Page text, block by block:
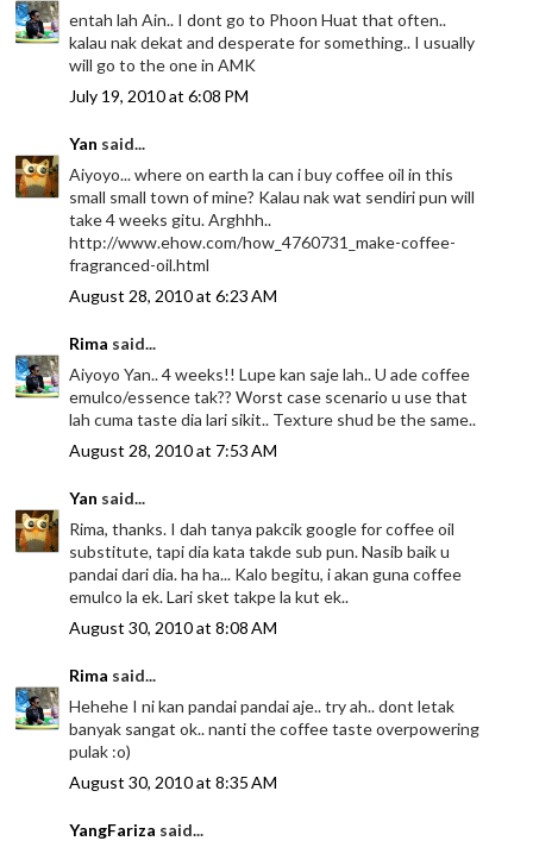
entah lah Ain.. I dont go to Phoon Huat that often..
kalau nak dekat and desperate for something.. I usually
will go to the one in AMK
July 19, 2010 at 6:08 PM
Yan said...
Aiyoyo... where on earth la can i buy coffee oil in this
small small town of mine? Kalau nak wat sendiri pun will
take 4 weeks gitu. Arghhh..
http://www.ehow.com/how_4760731_make-coffee-
fragranced-oil.html
August 28, 2010 at 6:23 AM
Rima said...
Aiyoyo Yan.. 4 weeks!! Lupe kan saje lah.. U ade coffee
emulco/essence tak?? Worst case scenario u use that
lah cuma taste dia lari sikit.. Texture shud be the same..
August 28, 2010 at 7:53 AM
Yan said...
Rima, thanks. I dah tanya pakcik google for coffee oil
substitute, tapi dia kata takde sub pun. Nasib baik u
pandai dari dia. ha ha... Kalo begitu, i akan guna coffee
emulco la ek. Lari sket takpe la kut ek..
August 30, 2010 at 8:08 AM
Rima said...
Hehehe I ni kan pandai pandai aje.. try ah.. dont letak
banyak sangat ok.. nanti the coffee taste overpowering
pulak :o)
August 30, 2010 at 8:35 AM
YangFariza said...